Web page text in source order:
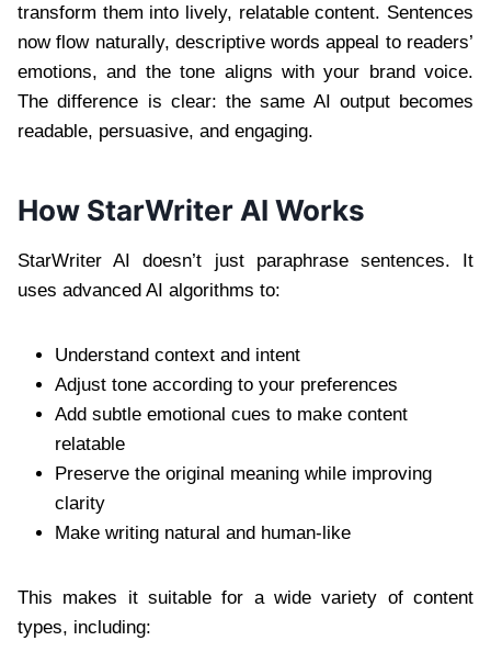
transform them into lively, relatable content. Sentences
now flow naturally, descriptive words appeal to readers’
emotions, and the tone aligns with your brand voice.
The difference is clear: the same AI output becomes
readable, persuasive, and engaging.
How StarWriter AI Works
StarWriter AI doesn’t just paraphrase sentences. It
uses advanced AI algorithms to:
Understand context and intent
Adjust tone according to your preferences
Add subtle emotional cues to make content
relatable
Preserve the original meaning while improving
clarity
Make writing natural and human-like
This makes it suitable for a wide variety of content
types, including: